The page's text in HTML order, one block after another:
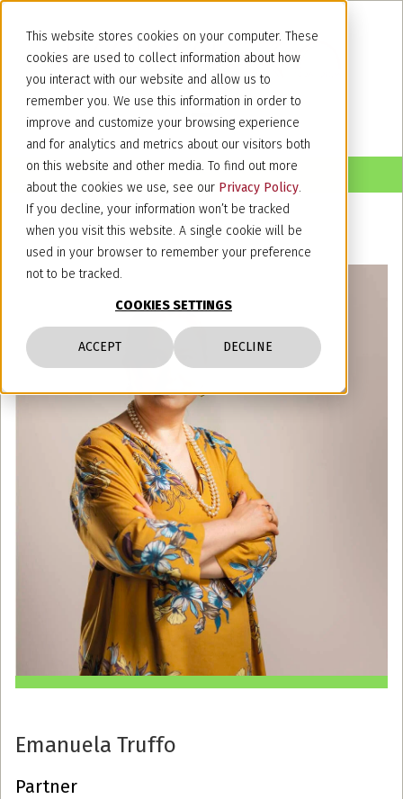
This website stores cookies on your computer. These
cookies are used to collect information about how
you interact with our website and allow us to
remember you. We use this information in order to
improve and customize your browsing experience
and for analytics and metrics about our visitors both
on this website and other media. To find out more
about the cookies we use, see our Privacy Policy.
If you decline, your information won’t be tracked
when you visit this website. A single cookie will be
used in your browser to remember your preference
not to be tracked.
COOKIES SETTINGS
ACCEPT DECLINE
Emanuela Truffo
Partner